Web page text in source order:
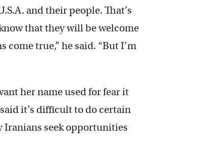
and their people. That’s
that they will be welcome
come true,” he said. “But I’m
her name used for fear it
it’s difficult to do certain
Iranians seek opportunities